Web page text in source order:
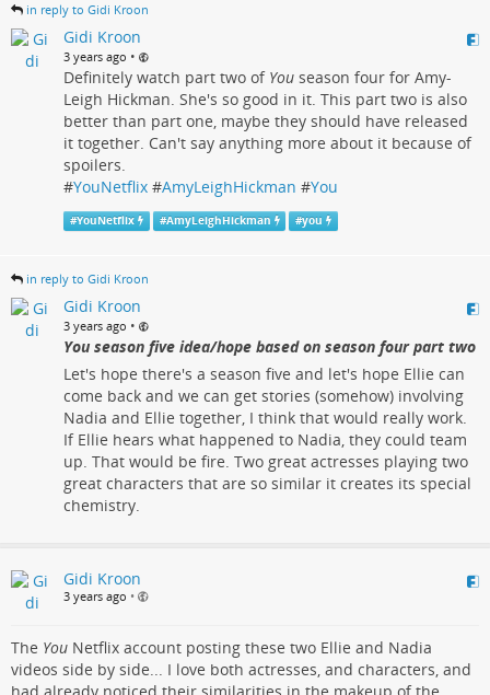
in reply to Gidi Kroon
Gidi Kroon
3 years ago •
Definitely watch part two of You season four for Amy-
Leigh Hickman. She's so good in it. This part two is also
better than part one, maybe they should have released
it together. Can't say anything more about it because of
spoilers.
#YouNetflix #AmyLeighHickman #You
#YouNetflix #AmyLeighHickman #you
in reply to Gidi Kroon
Gidi Kroon
3 years ago •
You season five idea/hope based on season four part two
Let's hope there's a season five and let's hope Ellie can
come back and we can get stories (somehow) involving
Nadia and Ellie together, I think that would really work.
If Ellie hears what happened to Nadia, they could team
up. That would be fire. Two great actresses playing two
great characters that are so similar it creates its special
chemistry.
Gidi Kroon
3 years ago •
The You Netflix account posting these two Ellie and Nadia
videos side by side... I love both actresses, and characters, and